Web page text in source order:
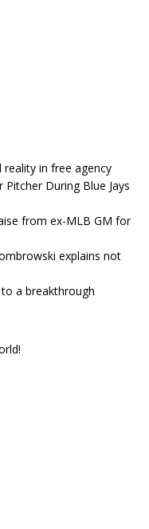
reality in free agency
Pitcher During Blue Jays
from ex-MLB GM for
explains not
a breakthrough